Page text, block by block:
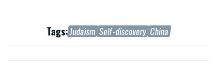
Tags:Judaism Self-discovery China